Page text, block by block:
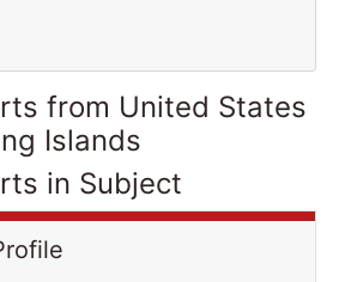
from United States
Islands
in Subject